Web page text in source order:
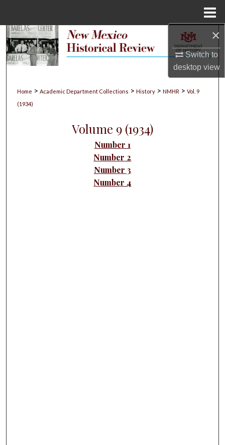
×
Switch to
desktopview
Search
My Account
Digital Commons Network™
Home > Academic Department Collections > History > NMHR > Vol. 9
(1934)
Volume 9 (1934)
Number 1
Number 2
Number 3
Number 4